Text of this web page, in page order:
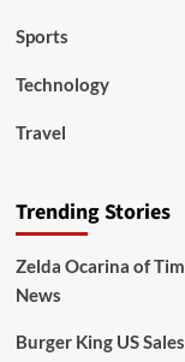
Sports
Technology
Travel
Trending Stories
Zelda Ocarina of
News
Burger King US